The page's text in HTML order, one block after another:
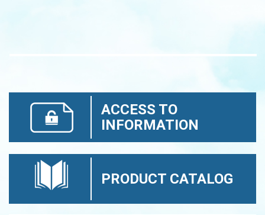
ACCESS TO
INFORMATION
PRODUCT CATALOG